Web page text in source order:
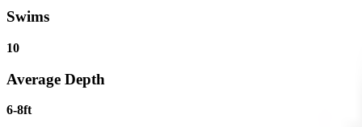
Swims
10
Average Depth
6-8ft